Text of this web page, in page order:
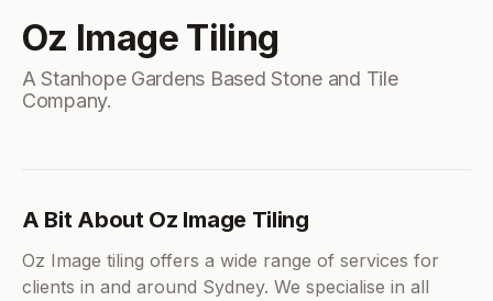
Oz Image Tiling
A Stanhope Gardens Based Stone and Tile
Company.
A Bit About Oz Image Tiling
Oz Image tiling offers a wide range of services for
clients in and around Sydney. We specialise in all